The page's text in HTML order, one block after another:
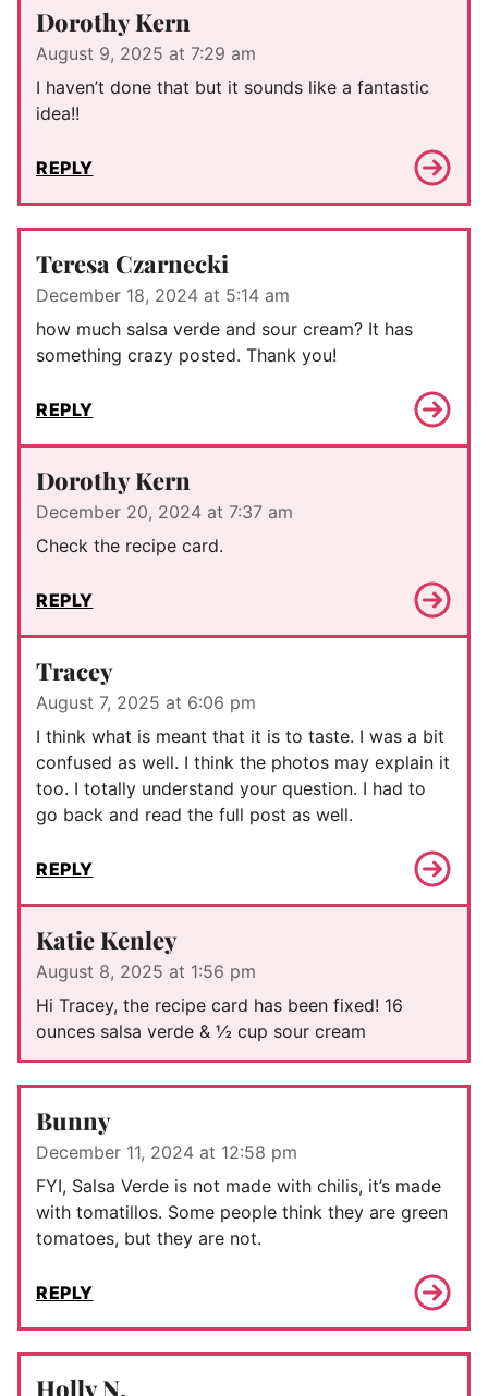
Dorothy Kern
August 9, 2025 at 7:29 am
I haven’t done that but it sounds like a fantastic
idea!!
REPLY
Teresa Czarnecki
December 18, 2024 at 5:14 am
how much salsa verde and sour cream? It has
something crazy posted. Thank you!
REPLY
Dorothy Kern
December 20, 2024 at 7:37 am
Check the recipe card.
REPLY
Tracey
August 7, 2025 at 6:06 pm
I think what is meant that it is to taste. I was a bit
confused as well. I think the photos may explain it
too. I totally understand your question. I had to
go back and read the full post as well.
REPLY
Katie Kenley
August 8, 2025 at 1:56 pm
Hi Tracey, the recipe card has been fixed! 16
ounces salsa verde & ½ cup sour cream
Bunny
December 11, 2024 at 12:58 pm
FYI, Salsa Verde is not made with chilis, it’s made
with tomatillos. Some people think they are green
tomatoes, but they are not.
REPLY
Holly N.